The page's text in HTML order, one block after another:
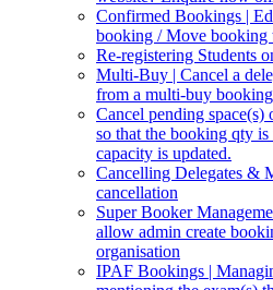
Confirmed Bookings |
booking / Move booking
Re-registering Students
Multi-Buy | Cancel a
from a multi-buy booking
Cancel pending
so that the booking qty is
capacity is updated.
Cancelling Delegates &
cancellation
Super Booker
allow admin create
organisation
IPAF Bookings |